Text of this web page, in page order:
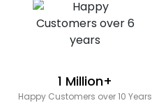
1 Million+
Happy Customers over 10 Years